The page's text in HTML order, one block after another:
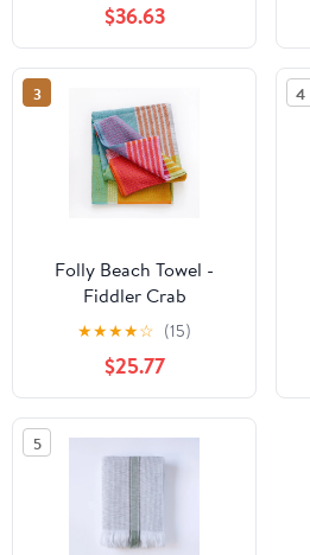
$36.63
3
Folly Beach Towel -
Fiddler Crab
★★★★☆ (15)
$25.77
4
5